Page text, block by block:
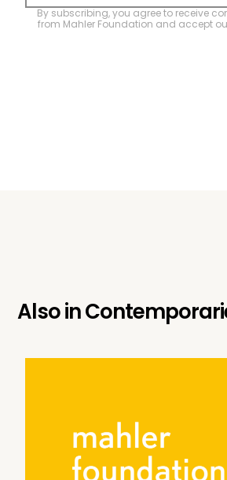
By subscribing, you agree to receive
from Mahler Foundation and accept
Also in